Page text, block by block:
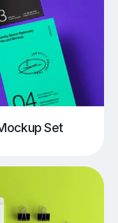
Set